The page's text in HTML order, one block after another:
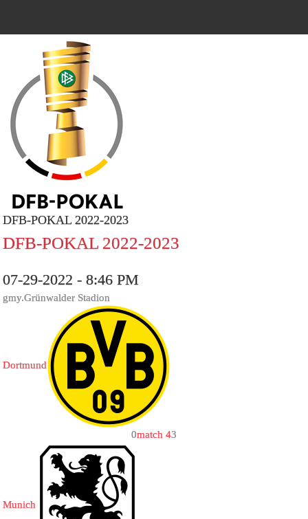
DFB-POKAL 2022-2023
DFB-POKAL 2022-2023
07-29-2022 - 8:46 PM
gmy.Grünwalder Stadion
Dortmund
0match 43
Munich